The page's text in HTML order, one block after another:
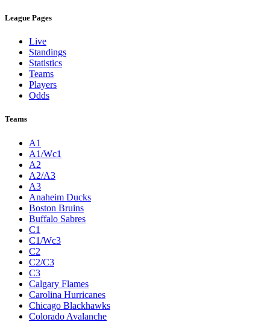
League Pages
Live
Standings
Statistics
Teams
Players
Odds
Teams
A1
A1/Wc1
A2
A2/A3
A3
Anaheim Ducks
Boston Bruins
Buffalo Sabres
C1
C1/Wc3
C2
C2/C3
C3
Calgary Flames
Carolina Hurricanes
Chicago Blackhawks
Colorado Avalanche